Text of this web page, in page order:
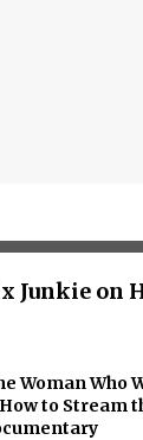
Junkie on
Woman Who
to Stream